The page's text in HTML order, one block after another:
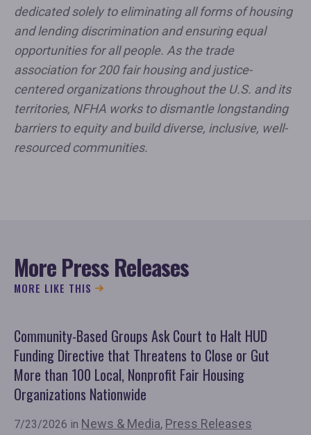
dedicated solely to eliminating all forms of housing
and lending discrimination and ensuring equal
opportunities for all people. As the trade
association for 200 fair housing and justice-
centered organizations throughout the U.S. and its
territories, NFHA works to dismantle longstanding
barriers to equity and build diverse, inclusive, well-
resourced communities.
More Press Releases
MORE LIKE THIS
Community-Based Groups Ask Court to Halt HUD
Funding Directive that Threatens to Close or Gut
More than 100 Local, Nonprofit Fair Housing
Organizations Nationwide
7/23/2026 in News & Media, Press Releases